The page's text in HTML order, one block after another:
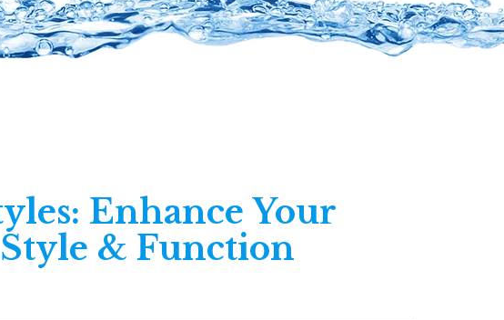
Enhance Your
& Function